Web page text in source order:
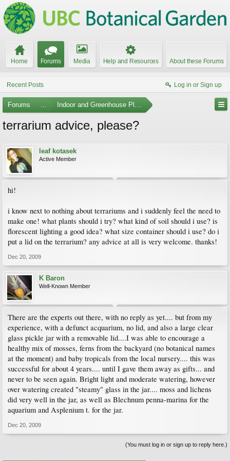
Home Forums Media Help and Resources About these Forums
Recent Posts Log in or Sign up
Forums ... Indoor and Greenhouse Plants
terrarium advice, please?
leaf kotasek
Active Member
hi!
i know next to nothing about terrariums and i suddenly feel the need to
make one! what plants should i try? what kind of soil should i use? is
florescent lighting a good idea? what size container should i use? do i
put a lid on the terrarium? any advice at all is very welcome. thanks!
Dec 20, 2009
K Baron
Well-Known Member
There are the experts out there, with no reply as yet.... but from my
experience, with a defunct acquarium, no lid, and also a large clear
glass pickle jar with a removable lid....I was able to encourage a
healthy mix of mosses, ferns from the backyard (no botanical names
at the moment) and baby tropicals from the local nursery.... this was
successful for about 4 years.... until I gave them away as gifts... and
never to be seen again. Bright light and moderate watering, however
over watering created "steamy" glass in the jar.... moss and lichens
did very well in the jar, as well as Blechnum penna-marina for the
aquarium and Asplenium t. for the jar.
Dec 20, 2009
(You must log in or sign up to reply here.)